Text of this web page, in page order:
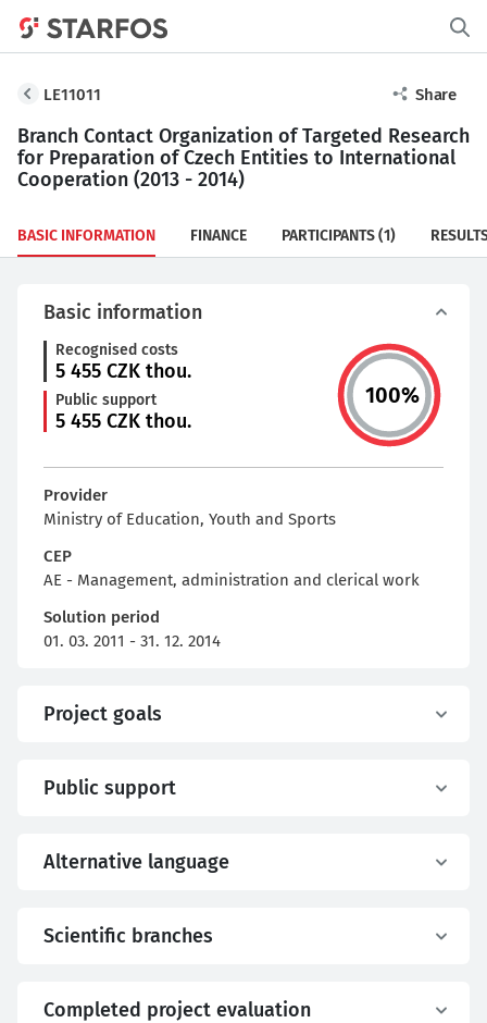
LE11011 Share
Branch Contact Organization of Targeted Research
for Preparation of Czech Entities to International
Cooperation (2013 - 2014)
BASIC INFORMATION FINANCE PARTICIPANTS(1)
Basic information
Recognised costs
5 455 CZK thou.
Public support
5 455 CZK thou.
100%
Provider
Ministry of Education, Youth and Sports
CEP
AE - Management, administration and clerical work
Solution period
01. 03. 2011 - 31. 12. 2014
Project goals
Public support
Alternative language
Scientific branches
Completed project evaluation